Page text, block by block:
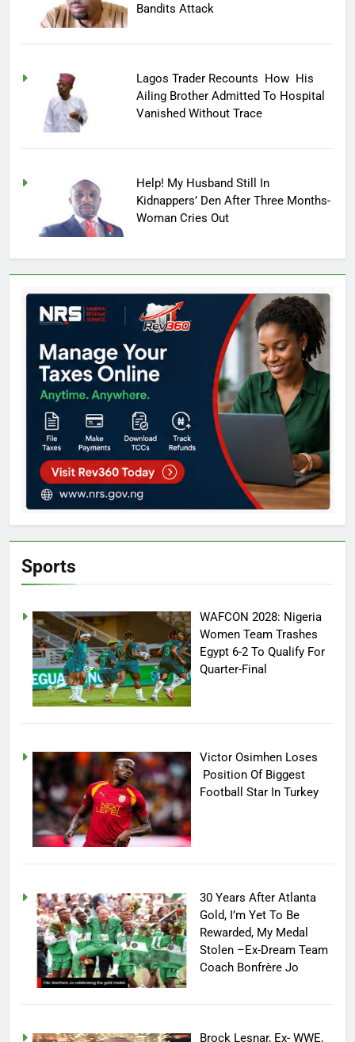
Bandits Attack
Lagos Trader Recounts How His
Ailing Brother Admitted To Hospital
Vanished Without Trace
Help! My Husband Still In
Kidnappers’ Den After Three Months-
Woman Cries Out
Sports
WAFCON 2028: Nigeria
Women Team Trashes
Egypt 6-2 To Qualify For
Quarter-Final
Victor Osimhen Loses
Position Of Biggest
Football Star In Turkey
30 Years After Atlanta
Gold, I’m Yet To Be
Rewarded, My Medal
Stolen –Ex-Dream Team
Coach Bonfrère Jo
Brock Lesnar, Ex- WWE,